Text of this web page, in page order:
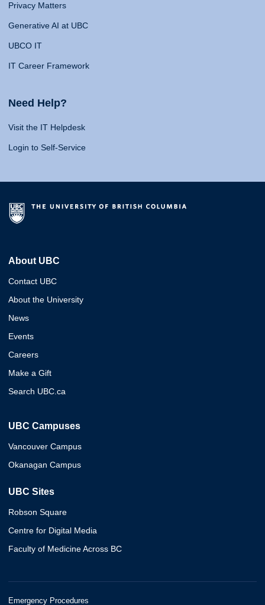
Privacy Matters
Generative AI at UBC
UBCO IT
IT Career Framework
Need Help?
Visit the IT Helpdesk
Login to Self-Service
About UBC
Contact UBC
About the University
News
Events
Careers
Make a Gift
Search UBC.ca
UBC Campuses
Vancouver Campus
Okanagan Campus
UBC Sites
Robson Square
Centre for Digital Media
Faculty of Medicine Across BC
Emergency Procedures